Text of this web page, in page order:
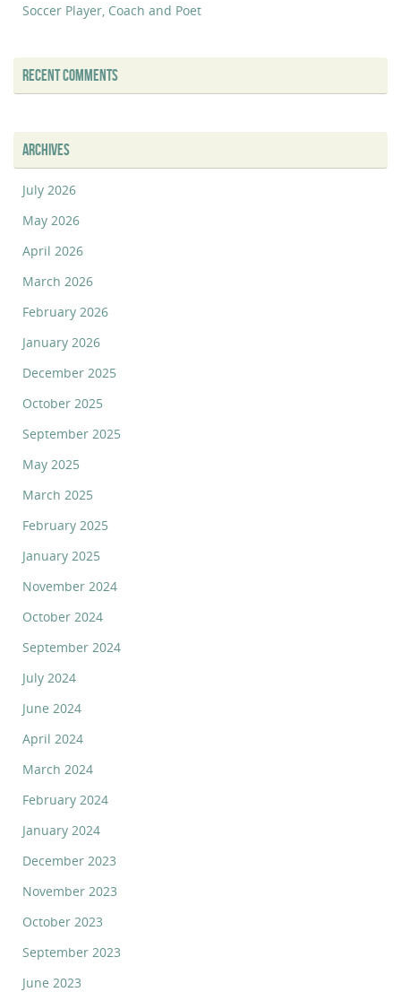
Soccer Player, Coach and Poet
RECENT COMMENTS
ARCHIVES
July 2026
May 2026
April 2026
March 2026
February 2026
January 2026
December 2025
October 2025
September 2025
May 2025
March 2025
February 2025
January 2025
November 2024
October 2024
September 2024
July 2024
June 2024
April 2024
March 2024
February 2024
January 2024
December 2023
November 2023
October 2023
September 2023
June 2023